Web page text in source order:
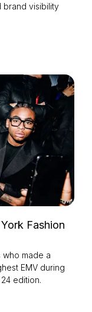
brand visibility
Fashion
made a
EMV during
edition.